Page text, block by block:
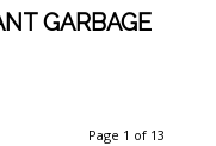
GARBAGE
Page 1 of 13